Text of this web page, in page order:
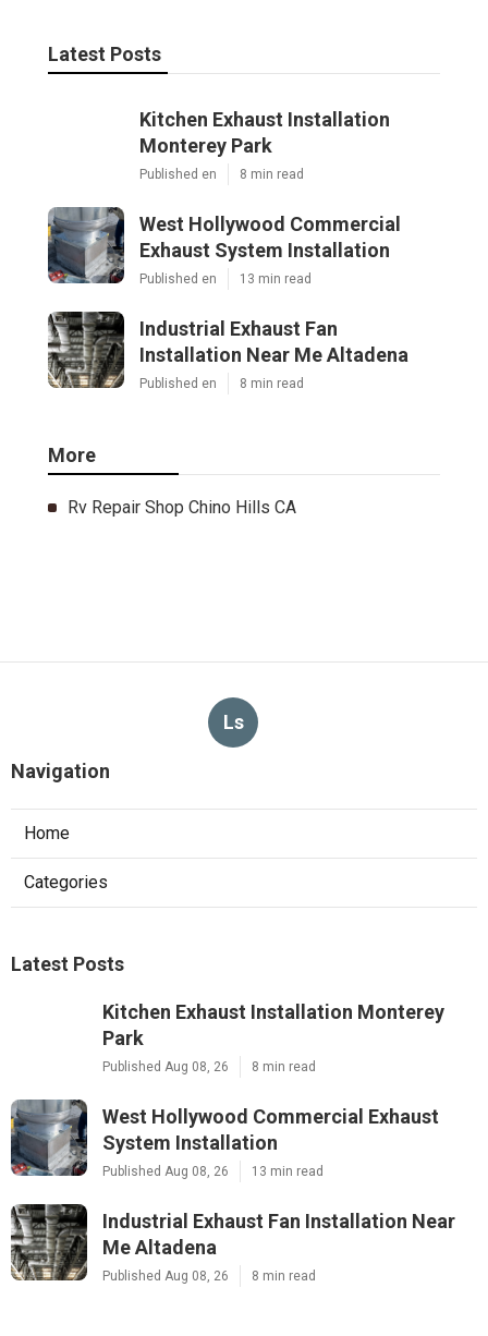
Latest Posts
Kitchen Exhaust Installation
Monterey Park
Published en 8 min read
West Hollywood Commercial
Exhaust System Installation
Published en 13 min read
Industrial Exhaust Fan
Installation Near Me Altadena
Published en 8 min read
More
Rv Repair Shop Chino Hills CA
Ls
Navigation
Home
Categories
Latest Posts
Kitchen Exhaust Installation Monterey
Park
Published Aug 08, 26 8 min read
West Hollywood Commercial Exhaust
System Installation
Published Aug 08, 26 13 min read
Industrial Exhaust Fan Installation Near
Me Altadena
Published Aug 08, 26 8 min read